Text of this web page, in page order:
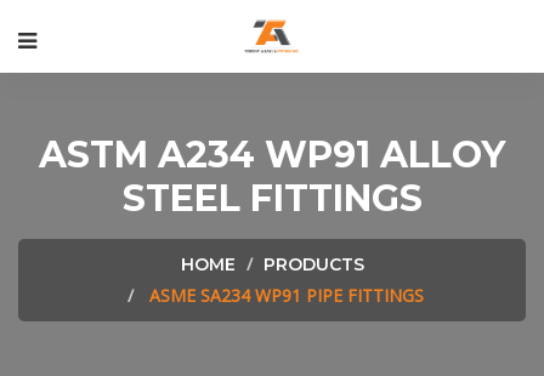
ASTM A234 WP91 ALLOY
STEEL FITTINGS
HOME PRODUCTS
ASME SA234 WP91 PIPE FITTINGS